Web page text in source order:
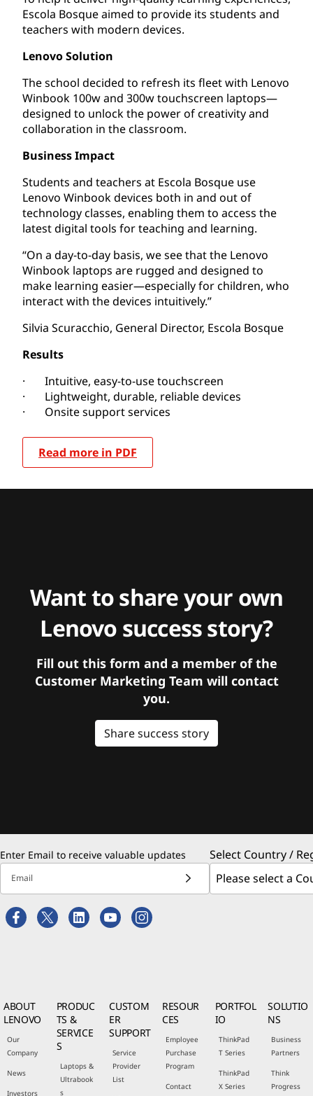
Escola Bosque aimed to provide its students and
teachers with modern devices.
Lenovo Solution
The school decided to refresh its fleet with Lenovo
Winbook 100w and 300w touchscreen laptops—
designed to unlock the power of creativity and
collaboration in the classroom.
Business Impact
Students and teachers at Escola Bosque use
Lenovo Winbook devices both in and out of
technology classes, enabling them to access the
latest digital tools for teaching and learning.
“On a day-to-day basis, we see that the Lenovo
Winbook laptops are rugged and designed to
make learning easier—especially for children, who
interact with the devices intuitively.”
Silvia Scuracchio, General Director, Escola Bosque
Results
· Intuitive, easy-to-use touchscreen
· Lightweight, durable, reliable devices
· Onsite support services
Read more in PDF
Want to share your own
Lenovo success story?
Fill out this form and a member of the
Customer Marketing Team will contact
you.
Share success story
Enter Email to receive valuable updates
Email
Select Country /
ABOUT
LENOVO
Our
Company
News
Investors
PRODUC
TS &
SERVICE
S
Laptops &
Ultrabook
s
CUSTOM
ER
SUPPORT
Service
Provider
List
RESOUR
CES
Employee
Purchase
Program
Contact
PORTFOL
IO
ThinkPad
T Series
ThinkPad
X Series
SOLUTIO
NS
Business
Partners
Think
Progress